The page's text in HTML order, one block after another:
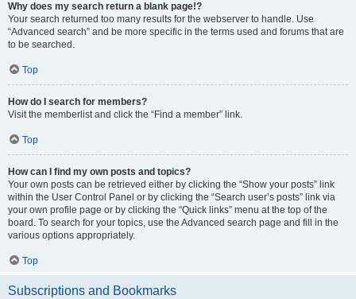
Why does my search return a blank page!?
Your search returned too many results for the webserver to handle. Use
“Advanced search” and be more specific in the terms used and forums that are
to be searched.
Top
How do I search for members?
Visit the memberlist and click the “Find a member” link.
Top
How can I find my own posts and topics?
Your own posts can be retrieved either by clicking the “Show your posts” link
within the User Control Panel or by clicking the “Search user’s posts” link via
your own profile page or by clicking the “Quick links” menu at the top of the
board. To search for your topics, use the Advanced search page and fill in the
various options appropriately.
Top
Subscriptions and Bookmarks